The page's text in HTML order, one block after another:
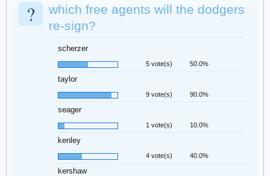
?
which free agents will the dodgers
re-sign?
scherzer
5 vote(s) 50.0%
taylor
9 vote(s) 90.0%
seager
1 vote(s) 10.0%
kenley
4 vote(s) 40.0%
kershaw